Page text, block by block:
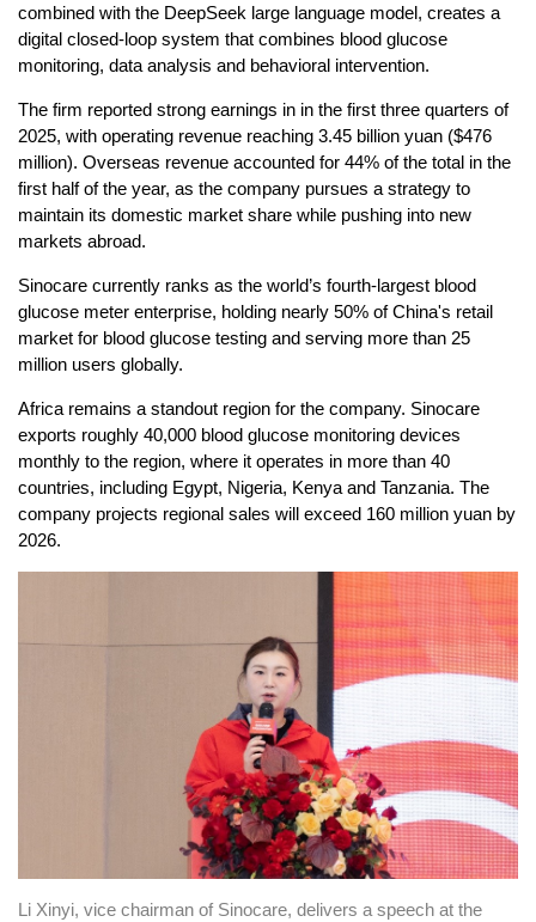
combined with the DeepSeek large language model, creates a
digital closed-loop system that combines blood glucose
monitoring, data analysis and behavioral intervention.
The firm reported strong earnings in in the first three quarters of
2025, with operating revenue reaching 3.45 billion yuan ($476
million). Overseas revenue accounted for 44% of the total in the
first half of the year, as the company pursues a strategy to
maintain its domestic market share while pushing into new
markets abroad.
Sinocare currently ranks as the world’s fourth-largest blood
glucose meter enterprise, holding nearly 50% of China's retail
market for blood glucose testing and serving more than 25
million users globally.
Africa remains a standout region for the company. Sinocare
exports roughly 40,000 blood glucose monitoring devices
monthly to the region, where it operates in more than 40
countries, including Egypt, Nigeria, Kenya and Tanzania. The
company projects regional sales will exceed 160 million yuan by
2026.
Li Xinyi, vice chairman of Sinocare, delivers a speech at the